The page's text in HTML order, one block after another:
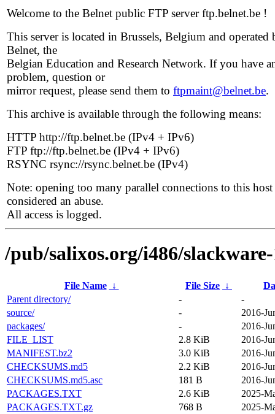
Welcome to the Belnet public FTP server ftp.belnet.be !
This server is located in Brussels, Belgium and operated
Belnet, the
Belgian Education and Research Network. If you have
problem, question or
mirror request, please send them to ftpmaint@belnet.be.
This archive is available through the following means:
HTTP http://ftp.belnet.be (IPv4 + IPv6)
FTP ftp://ftp.belnet.be (IPv4 + IPv6)
RSYNC rsync://rsync.belnet.be (IPv4)
Note: opening too many parallel connections to this host
considered an abuse.
All access is logged.
/pub/salixos.org/i486/
File Name ↓ File Size ↓
Parent directory/
-
-
source/
-
2016-
packages/
-
2016-
FILE_LIST
2.8 KiB
2016-
MANIFEST.bz2
3.0 KiB
2016-
CHECKSUMS.md5
2.2 KiB
2016-
CHECKSUMS.md5.asc
181 B
2016-
PACKAGES.TXT
2.6 KiB
2025-
PACKAGES.TXT.gz
768 B
2025-